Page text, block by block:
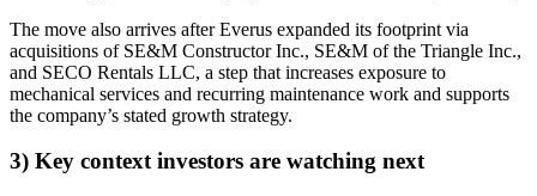
The move also arrives after Everus expanded its footprint via
acquisitions of SE&M Constructor Inc., SE&M of the Triangle Inc.,
and SECO Rentals LLC, a step that increases exposure to
mechanical services and recurring maintenance work and supports
the company’s stated growth strategy.
3) Key context investors are watching next